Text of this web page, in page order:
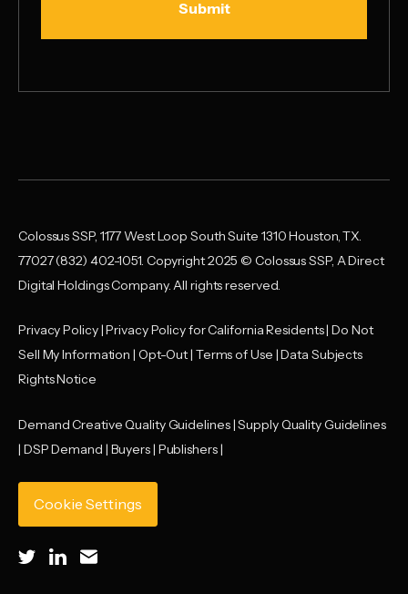
Colossus SSP, 1177 West Loop South Suite 1310 Houston, TX.
77027 (832) 402-1051. Copyright 2025 © Colossus SSP, A Direct
Digital Holdings Company. All rights reserved.
Privacy Policy|Privacy Policy for California Residents|Do Not
Sell My Information | Opt-Out| Terms of Use |Data Subjects
Rights Notice
Demand Creative Quality Guidelines|Supply Quality Guidelines
| DSP Demand | Buyers | Publishers |
Cookie Settings